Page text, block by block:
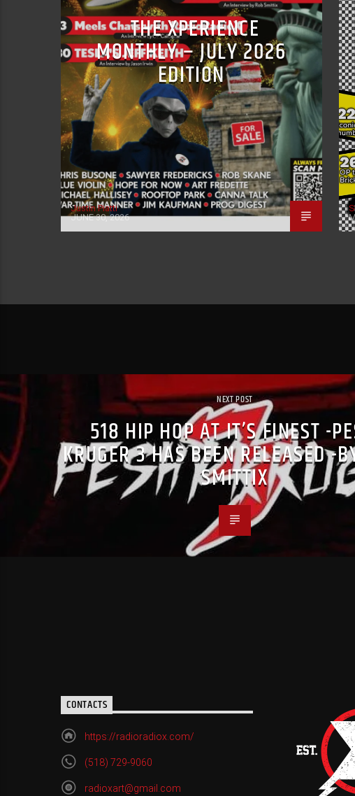
THE XPERIENCE
MONTHLY – JULY 2026
EDITION
Justin Piatti
JUNE 30, 2026
NEXT POST
518 HIP HOP AT IT’S FINEST -
KRUGER 3 HAS BEEN RELEASED -
SMITTIX
CONTACTS
https://radioradiox.com/
(518) 729-9060
radioxart@gmail.com